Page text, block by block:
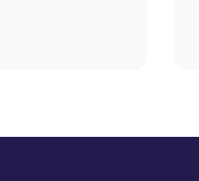
visible